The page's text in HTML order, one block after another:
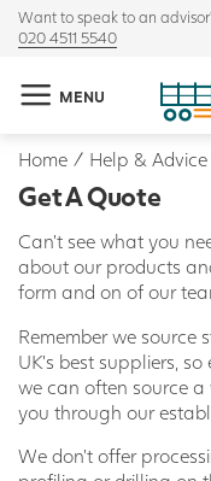
Want to speak to an
020 4511 5540
MENU
Home / Help & Advice
Get A Quote
Can't see what you
about our products
form and on of our
Remember we
UK's best suppliers,
we can often source
you through our
We don't offer